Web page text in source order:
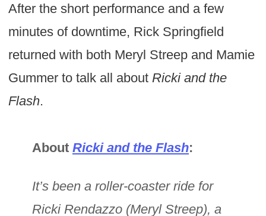
After the short performance and a few
minutes of downtime, Rick Springfield
returned with both Meryl Streep and Mamie
Gummer to talk all about Ricki and the
Flash.
About Ricki and the Flash:
It’s been a roller-coaster ride for
Ricki Rendazzo (Meryl Streep), a